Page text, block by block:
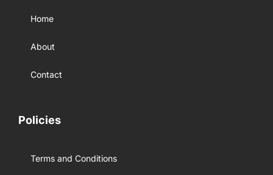
Home
About
Contact
Policies
Terms and Conditions